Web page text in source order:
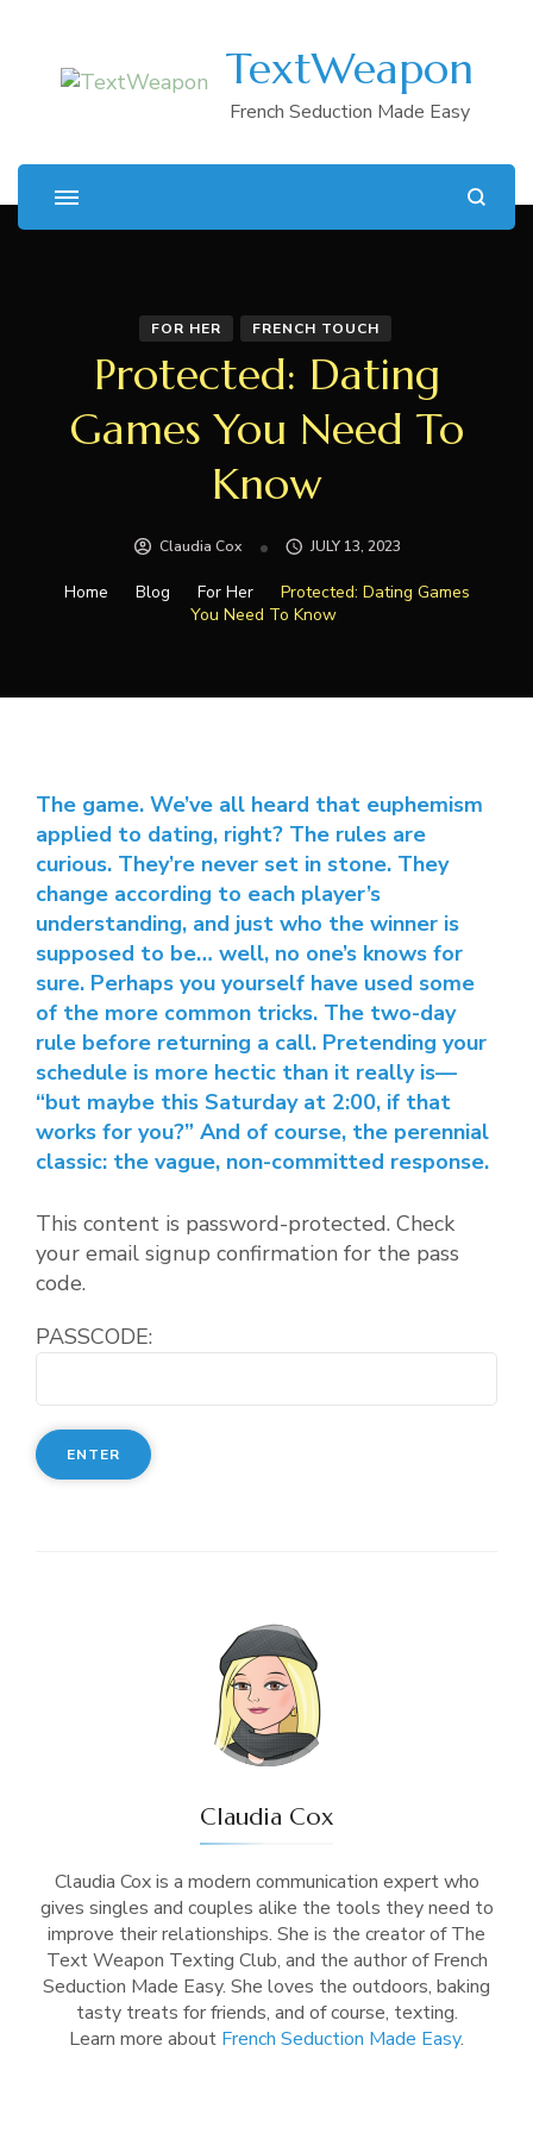
TextWeapon
French Seduction Made Easy
FOR HER FRENCH TOUCH
Protected: Dating
Games You Need To
Know
Claudia Cox JULY 13, 2023
Home Blog For Her
Protected: Dating Games
You Need To Know
The game. We’ve all heard that euphemism
applied to dating, right? The rules are
curious. They’re never set in stone. They
change according to each player’s
understanding, and just who the winner is
supposed to be… well, no one’s knows for
sure. Perhaps you yourself have used some
of the more common tricks. The two-day
rule before returning a call. Pretending your
schedule is more hectic than it really is—
“but maybe this Saturday at 2:00, if that
works for you?” And of course, the perennial
classic: the vague, non-committed response.
This content is password-protected. Check
your email signup confirmation for the pass
code.
PASSCODE:
Claudia Cox
Claudia Cox is a modern communication expert who
gives singles and couples alike the tools they need to
improve their relationships. She is the creator of The
Text Weapon Texting Club, and the author of French
Seduction Made Easy. She loves the outdoors, baking
tasty treats for friends, and of course, texting.
Learn more about French Seduction Made Easy.